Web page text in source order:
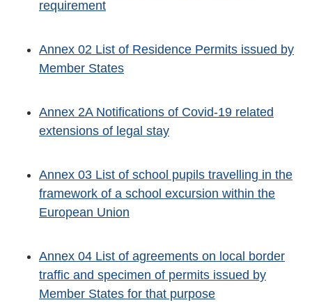
requirement
Annex 02 List of Residence Permits issued by
Member States
Annex 2A Notifications of Covid-19 related
extensions of legal stay
Annex 03 List of school pupils travelling in the
framework of a school excursion within the
European Union
Annex 04 List of agreements on local border
traffic and specimen of permits issued by
Member States for that purpose